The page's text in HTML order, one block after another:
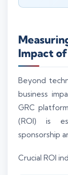
Impact
Beyond
business
GRC
(ROI) is
sponsorship
Crucial ROI